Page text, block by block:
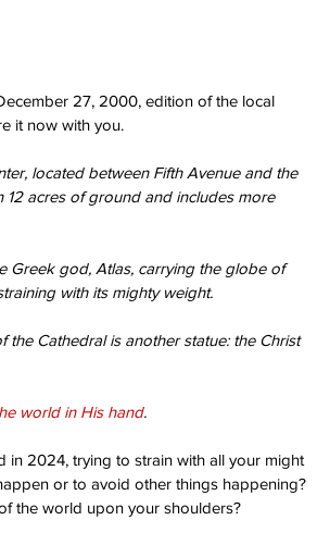
27, 2000, edition of the local
it now with you.
located between Fifth Avenue and the
12 acres of ground and includes more
Greek god, Atlas, carrying the globe of
with its mighty weight.
the Cathedral is another statue: the Christ
world in His hand.
in 2024, trying to strain with all your might
or to avoid other things happening?
the world upon your shoulders?